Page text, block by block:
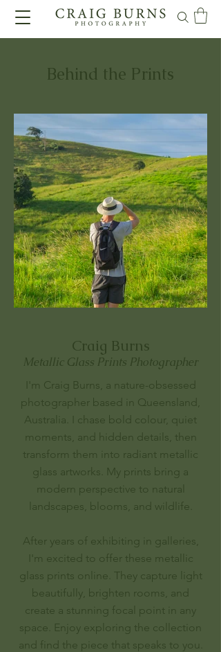
Behind the Prints
Craig Burns
Metallic Glass Prints Photographer
I'm Craig Burns, a nature-obsessed
photographer based in Queensland,
Australia. I chase bold colour, quiet
moments, and hidden details, then
transform them into radiant metallic
glass artworks. My prints bring a
modern perspective to natural
landscapes, blooms, and wildlife.
After years of exhibiting in galleries,
I'm excited to offer these metallic
glass prints online. They capture light
beautifully, brighten rooms, and
create a stunning focal point in any
space. Enjoy exploring the collection
and find the piece that speaks to you.